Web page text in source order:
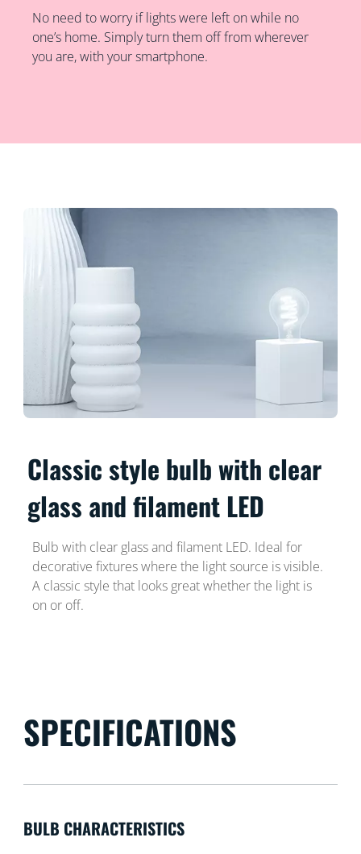
No need to worry if lights were left on while no
one’s home. Simply turn them off from wherever
you are, with your smartphone.
Classic style bulb with clear
glass and filament LED
Bulb with clear glass and filament LED. Ideal for
decorative fixtures where the light source is visible.
A classic style that looks great whether the light is
on or off.
SPECIFICATIONS
BULB CHARACTERISTICS